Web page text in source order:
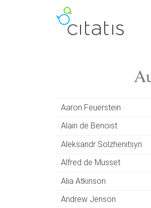
Aaron Feuerstein
Alain de Benoist
Aleksandr Solzhenitsyn
Alfred de Musset
Alia Atkinson
Andrew Jenson